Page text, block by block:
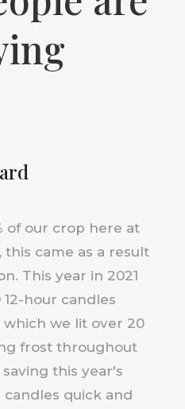
of our crop here at
came as a result
This year in 2021
12-hour candles
which we lit over 20
frost throughout
this year's
quick and